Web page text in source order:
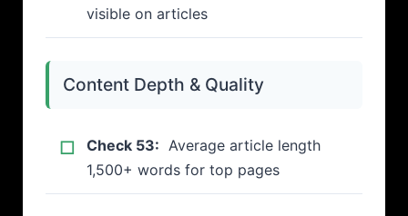
visible on articles
Content Depth & Quality
Check 53: Average article length
1,500+ words for top pages